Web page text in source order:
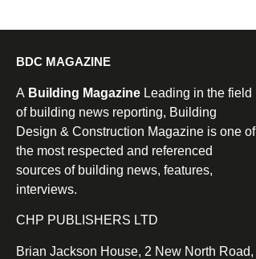
BDC MAGAZINE
A Building Magazine Leading in the field
of building news reporting, Building
Design & Construction Magazine is one of
the most respected and referenced
sources of building news, features,
interviews.
CHP PUBLISHERS LTD
Brian Jackson House, 2 New North Road,